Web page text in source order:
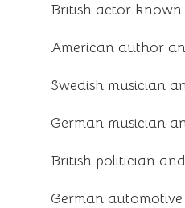
British actor
American author
Swedish musician
German musician
British politician
German